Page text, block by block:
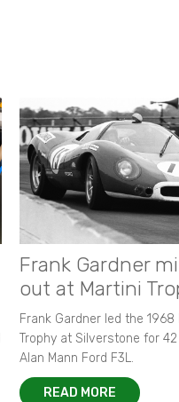
Frank Gardner
out at Martini
Frank Gardner led the 1968
Trophy at Silverstone for
Alan Mann Ford F3L.
READ MORE